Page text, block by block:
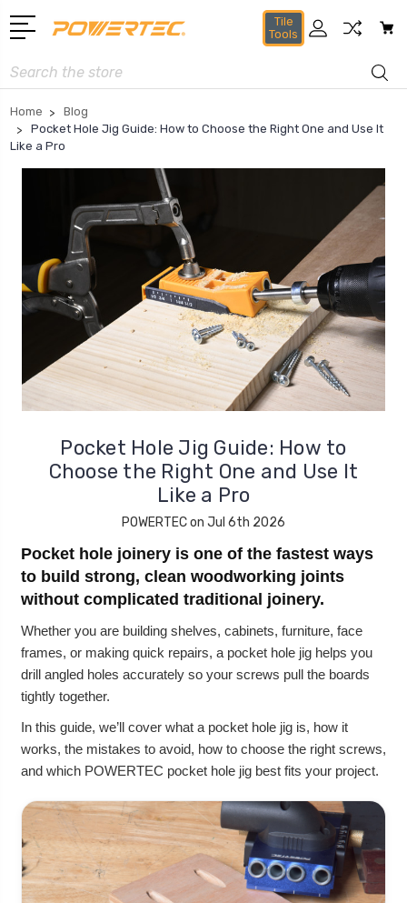
Tile
Tools
Search
Home
Blog
Pocket Hole Jig Guide: How to Choose the Right One and Use It
Like a Pro
Pocket Hole Jig Guide: How to
Choose the Right One and Use It
Like a Pro
POWERTEC on Jul 6th 2026
Pocket hole joinery is one of the fastest ways
to build strong, clean woodworking joints
without complicated traditional joinery.
Whether you are building shelves, cabinets, furniture, face
frames, or making quick repairs, a pocket hole jig helps you
drill angled holes accurately so your screws pull the boards
tightly together.
In this guide, we’ll cover what a pocket hole jig is, how it
works, the mistakes to avoid, how to choose the right screws,
and which POWERTEC pocket hole jig best fits your project.